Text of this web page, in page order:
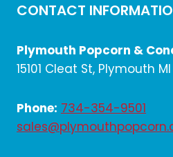
CONTACT
Plymouth Popcorn &
15101 Cleat St, Plymouth
Phone: 734-354-9501